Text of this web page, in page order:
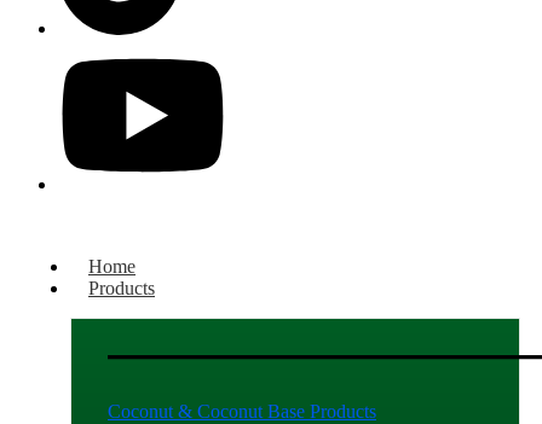
Home
Products
Coconut & Coconut Base Products